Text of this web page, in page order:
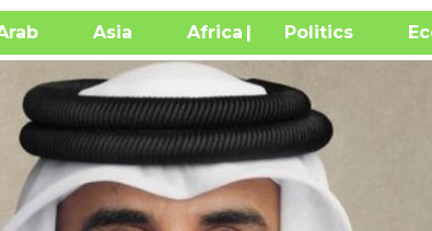
Asia Africa| Politics